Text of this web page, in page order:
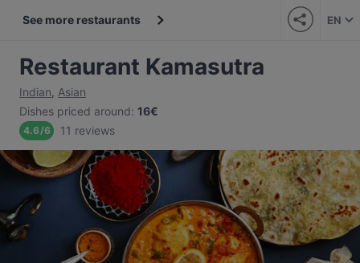
See more restaurants EN
Restaurant Kamasutra
Indian, Asian
Dishes priced around: 16€
4.6/6 11 reviews